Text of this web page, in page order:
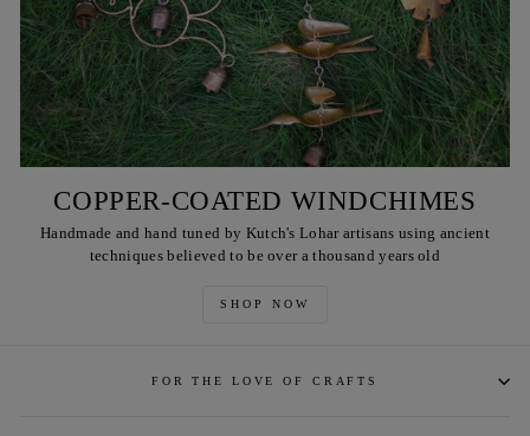
COPPER-COATED WINDCHIMES
Handmade and hand tuned by Kutch's Lohar artisans using ancient
techniques believed to be over a thousand years old
SHOP NOW
FOR THE LOVE OF CRAFTS